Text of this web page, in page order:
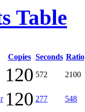
Table
Copies Seconds Ratio
120 572 2100
120 277 548